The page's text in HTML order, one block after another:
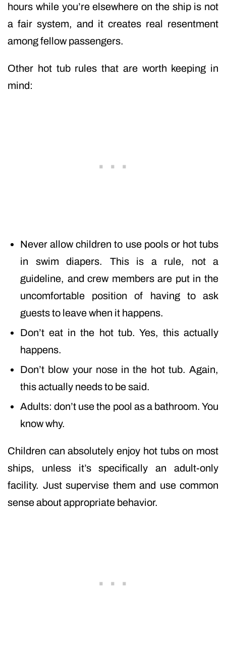
hours while you’re elsewhere on the ship is not
a fair system, and it creates real resentment
among fellow passengers.
Other hot tub rules that are worth keeping in
mind:
Never allow children to use pools or hot tubs
in swim diapers. This is a rule, not a
guideline, and crew members are put in the
uncomfortable position of having to ask
guests to leave when it happens.
Don’t eat in the hot tub. Yes, this actually
happens.
Don’t blow your nose in the hot tub. Again,
this actually needs to be said.
Adults: don’t use the pool as a bathroom. You
know why.
Children can absolutely enjoy hot tubs on most
ships, unless it’s specifically an adult-only
facility. Just supervise them and use common
sense about appropriate behavior.